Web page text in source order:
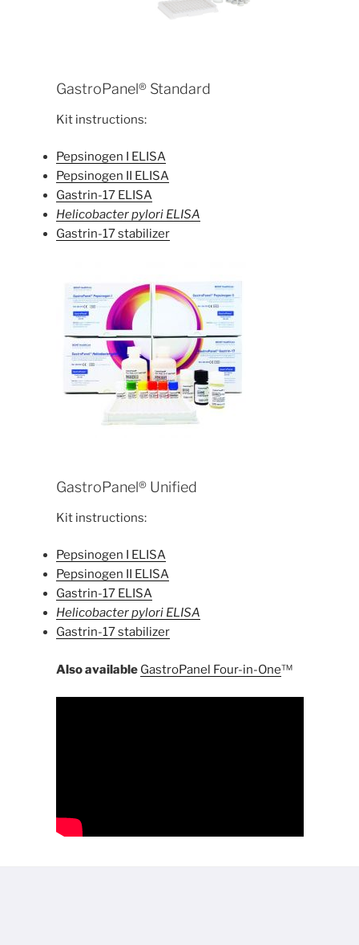
GastroPanel® Standard
Kit instructions:
Pepsinogen I ELISA
Pepsinogen II ELISA
Gastrin-17 ELISA
Helicobacter pylori ELISA
Gastrin-17 stabilizer
GastroPanel® Unified
Kit instructions:
Pepsinogen I ELISA
Pepsinogen II ELISA
Gastrin-17 ELISA
Helicobacter pylori ELISA
Gastrin-17 stabilizer
Also available GastroPanel Four-in-One™